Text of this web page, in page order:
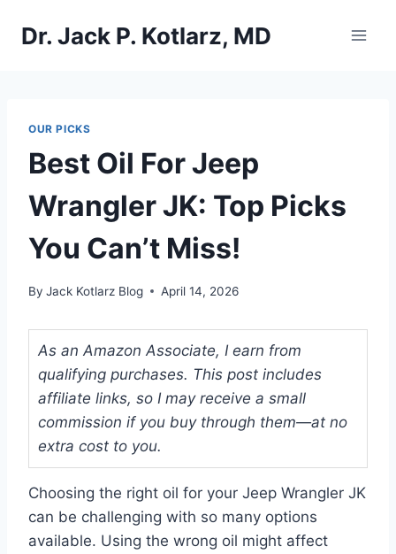
Dr. Jack P. Kotlarz, MD
OUR PICKS
Best Oil For Jeep
Wrangler JK: Top Picks
You Can’t Miss!
By Jack Kotlarz Blog April 14, 2026
As an Amazon Associate, I earn from
qualifying purchases. This post includes
affiliate links, so I may receive a small
commission if you buy through them—at no
extra cost to you.
Choosing the right oil for your Jeep Wrangler JK
can be challenging with so many options
available. Using the wrong oil might affect